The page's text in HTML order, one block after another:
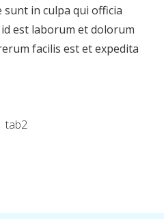
in culpa qui officia
est laborum et dolorum
facilis est et expedita